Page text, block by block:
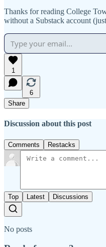
Thanks for reading College
without a Substack account
1
6
Share
Discussion about this post
Comments Restacks
Top Latest Discussions
No posts